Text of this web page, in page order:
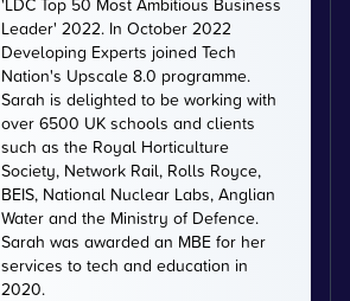
Leader' 2022. In October 2022
Developing Experts joined Tech
Nation's Upscale 8.0 programme.
Sarah is delighted to be working with
over 6500 UK schools and clients
such as the Royal Horticulture
Society, Network Rail, Rolls Royce,
BEIS, National Nuclear Labs, Anglian
Water and the Ministry of Defence.
Sarah was awarded an MBE for her
services to tech and education in
2020.